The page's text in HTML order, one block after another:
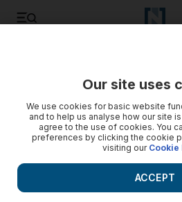
UAE endorses draft UN resolution
extremism
The country welcomed the
that aims to prevent violent
address factors that promote
Our site uses
We use cookies for basic website
and to help us analyse how our site
agree to the use of cookies. You
preferences by clicking the cookie
visiting our Cookie
ACCEPT